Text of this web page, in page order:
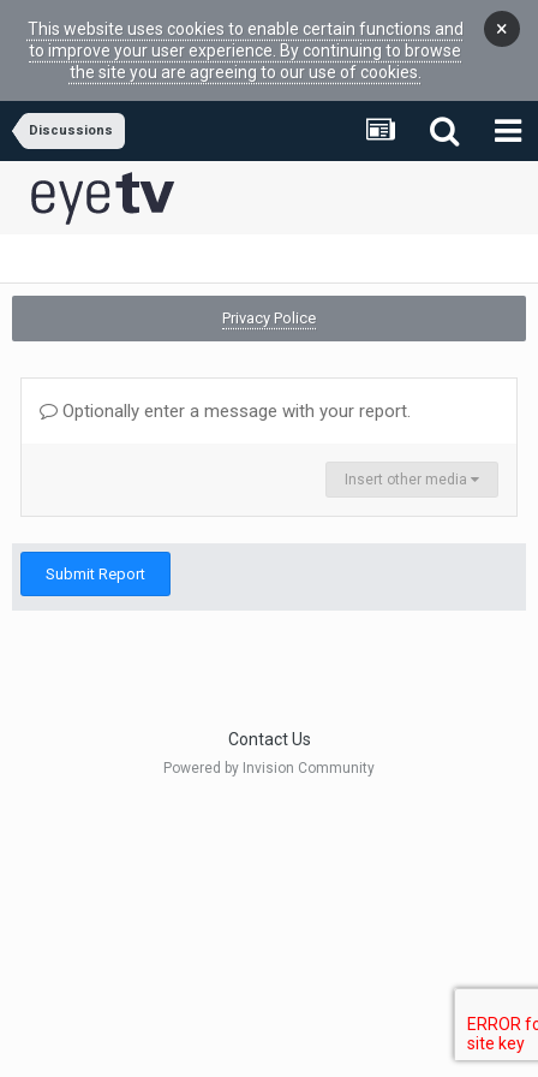
This website uses cookies to enable certain functions and
to improve your user experience. By continuing to browse
the site you are agreeing to our use of cookies.
×
Discussions
Privacy Police
Optionally enter a message with your report.
Insert other media
Submit Report
Contact Us
Powered by Invision Community